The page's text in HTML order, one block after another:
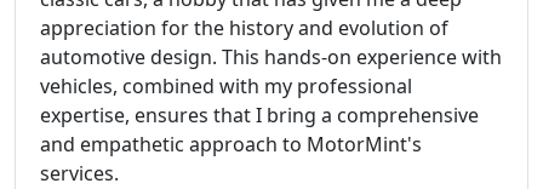
appreciation for the history and evolution of
automotive design. This hands-on experience with
vehicles, combined with my professional
expertise, ensures that I bring a comprehensive
and empathetic approach to MotorMint's
services.